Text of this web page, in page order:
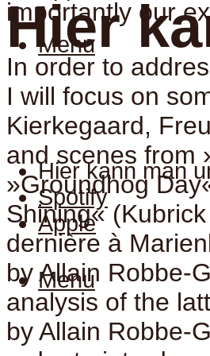
Menu
Hier
Hier kann man
Spotify
Apple
Menu
importantly our
In order to
I will focus on
Kierkegaard,
and scenes from
»Groundhog
Shining«
dernière à
by Allain Robbe-
analysis of the
by Allain Robbe-